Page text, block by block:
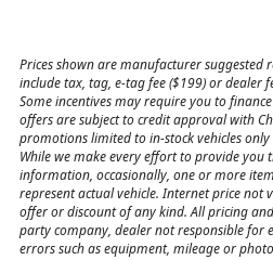
Prices shown are manufacturer suggested
include tax, tag, e-tag fee ($199) or dealer
Some incentives may require you to
offers are subject to credit approval with
promotions limited to in-stock vehicles
While we make every effort to provide you
information, occasionally, one or more
represent actual vehicle. Internet price
offer or discount of any kind. All pricing
party company, dealer not responsible
errors such as equipment, mileage or